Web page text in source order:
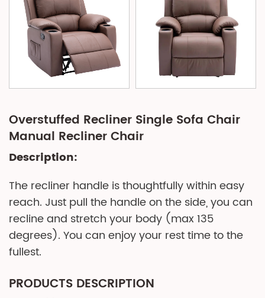
Overstuffed Recliner Single Sofa Chair
Manual Recliner Chair
Description:
The recliner handle is thoughtfully within easy
reach. Just pull the handle on the side, you can
recline and stretch your body (max 135
degrees). You can enjoy your rest time to the
fullest.
PRODUCTS DESCRIPTION